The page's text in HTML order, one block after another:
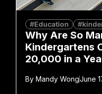
#Education
Why Are So
Kindergartens
20,000 in a
By Mandy WongJune